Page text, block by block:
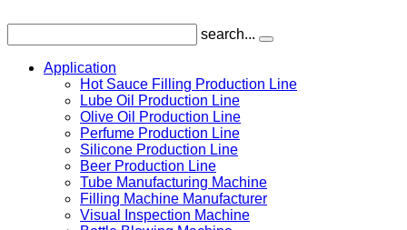
search...
Application
Hot Sauce Filling Production Line
Lube Oil Production Line
Olive Oil Production Line
Perfume Production Line
Silicone Production Line
Beer Production Line
Tube Manufacturing Machine
Filling Machine Manufacturer
Visual Inspection Machine